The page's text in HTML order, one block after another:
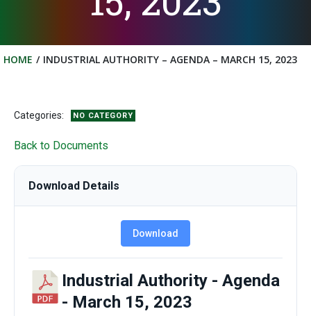
HOME INDUSTRIAL AUTHORITY – AGENDA – MARCH 15, 2023
Categories: NO CATEGORY
Back to Documents
Download Details
Download
Industrial Authority - Agenda
- March 15, 2023